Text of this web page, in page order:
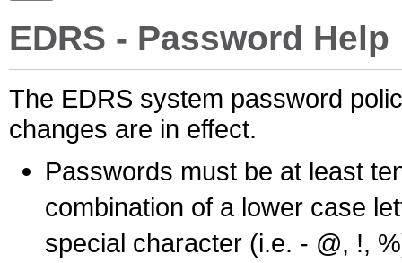
EDRS - Password Help
The EDRS system password
changes are in effect.
Passwords must be at least
combination of a lower case
special character (i.e. - @, !,